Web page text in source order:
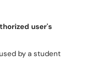
user's
by a student